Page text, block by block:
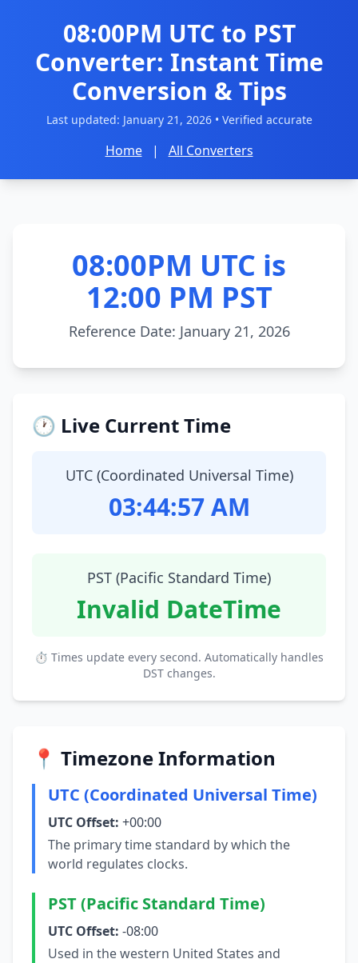
08:00PM UTC to PST
Converter: Instant Time
Conversion & Tips
Last updated: January 21, 2026• Verified accurate
Home | All Converters
08:00PM UTC is
12:00 PM PST
Reference Date: January 21, 2026
🕐 Live Current Time
UTC (Coordinated Universal Time)
03:44:58 AM
PST (Pacific Standard Time)
Invalid DateTime
⏱ Times update every second. Automatically handles
DST changes.
📍 Timezone Information
UTC (Coordinated Universal Time)
UTC Offset: +00:00
The primary time standard by which the
world regulates clocks.
PST (Pacific Standard Time)
UTC Offset: -08:00
Used in the western United States and